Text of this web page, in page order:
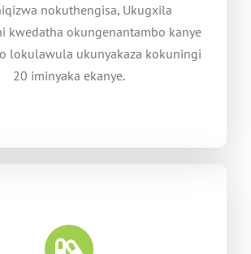
nokuthengisa, Ukugxila
kwedatha okungenantambo kanye
lokulawula ukunyakaza kokuningi
20 iminyaka ekanye.